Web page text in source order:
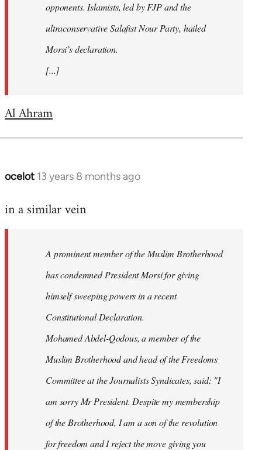
opponents. Islamists, led by FJP and the
ultraconservative Salafist Nour Party, hailed
Morsi’s declaration.
[...]
Al Ahram
ocelot 13 years 8 months ago
In
to
libcom.org
in a similar vein
A prominent member of the Muslim Brotherhood
has condemned President Morsi for giving
himself sweeping powers in a recent
Constitutional Declaration.
Mohamed Abdel-Qodous, a member of the
Muslim Brotherhood and head of the Freedoms
Committee at the Journalists Syndicates, said: "I
am sorry Mr President. Despite my membership
of the Brotherhood, I am a son of the revolution
for freedom and I reject the move giving you